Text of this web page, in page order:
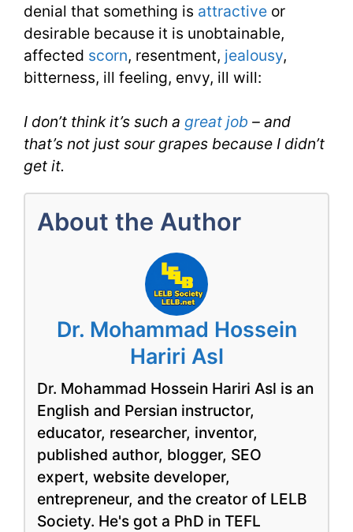
8
Day
1
denial that something is attractive or
desirable because it is unobtainable,
affected scorn, resentment, jealousy,
bitterness, ill feeling, envy, ill will:
I don’t think it’s such a great job – and
that’s not just sour grapes because I didn’t
get it.
About the Author
Dr. Mohammad Hossein
Hariri Asl
Dr. Mohammad Hossein Hariri Asl is an
English and Persian instructor,
educator, researcher, inventor,
published author, blogger, SEO
expert, website developer,
entrepreneur, and the creator of LELB
Society. He's got a PhD in TEFL